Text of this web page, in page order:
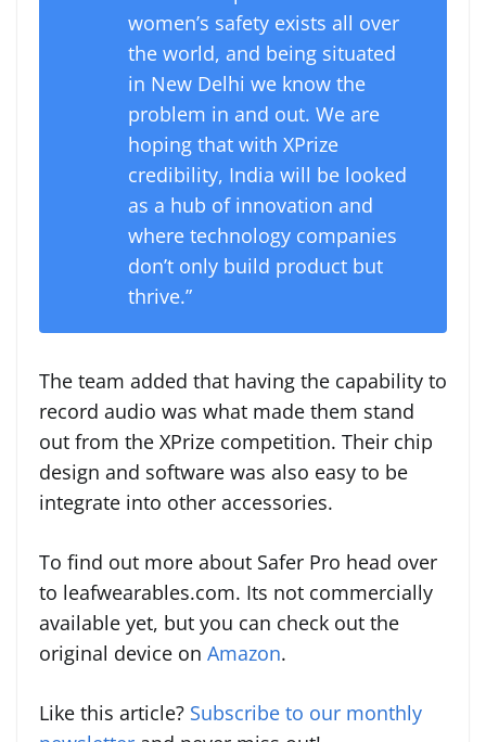
women’s safety exists all over
the world, and being situated
in New Delhi we know the
problem in and out. We are
hoping that with XPrize
credibility, India will be looked
as a hub of innovation and
where technology companies
don’t only build product but
thrive.”
The team added that having the capability to
record audio was what made them stand
out from the XPrize competition. Their chip
design and software was also easy to be
integrate into other accessories.
To find out more about Safer Pro head over
to leafwearables.com. Its not commercially
available yet, but you can check out the
original device on Amazon.
Like this article? Subscribe to our monthly